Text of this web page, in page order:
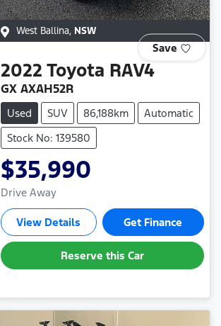
West Ballina, NSW
Save
2022 Toyota RAV4
GX AXAH52R
Used SUV 86,188km
Automatic
Stock No: 139580
$35,990
Drive Away
View Details Get Finance
Reserve this Car